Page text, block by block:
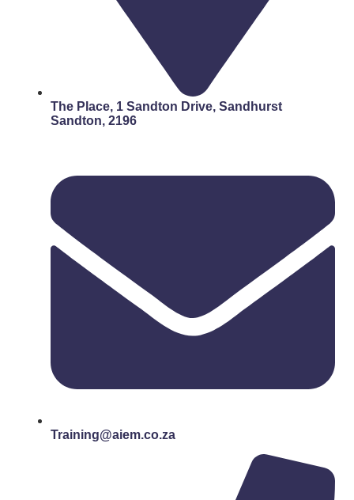
The Place, 1 Sandton Drive, Sandhurst
Sandton, 2196
Training@aiem.co.za